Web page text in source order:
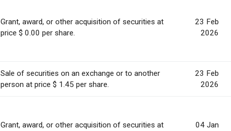
Grant, award, or other acquisition of securities at
price $ 0.00 per share.
23 Feb
2026
Sale of securities on an exchange or to another
person at price $ 1.45 per share.
23 Feb
2026
Grant, award, or other acquisition of securities at
04 Jan